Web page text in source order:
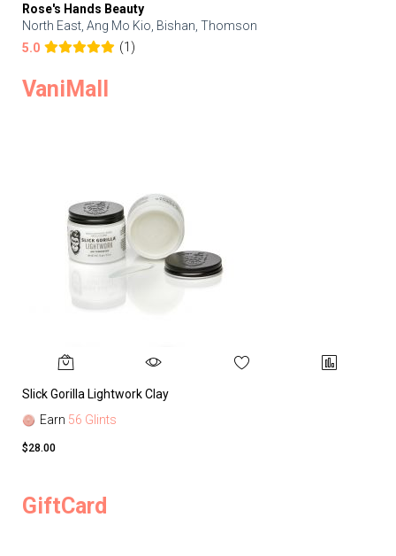
Rose's Hands Beauty
North East, Ang Mo Kio, Bishan, Thomson
5.0
(1)
VaniMall
Slick Gorilla Lightwork Clay
Earn 56 Glints
$28.00
GiftCard